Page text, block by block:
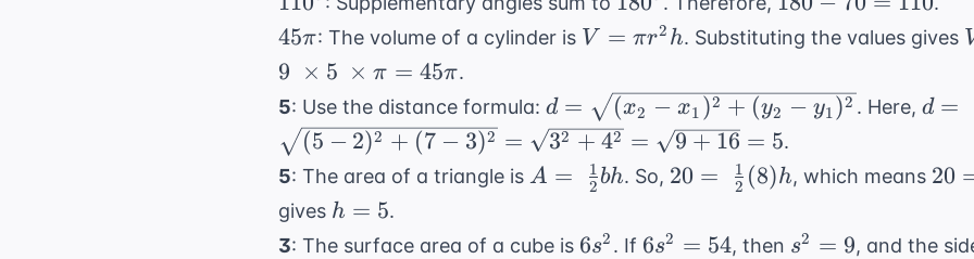
180
120
-
70
=
110
45\pi
45π: The volume of a cylinder is V
\pi
r^2
h
V = πr2 h. Substituting the values gives
9 × 5 × π = 45π.
5: Use the distance formula: d =
\sqrt{(x_2-
x_1)^2 +
(y_2-
d = (x2 − x1 )2 + (y2 − y1)2 . Here,d =
d =
(5 − 2)2 + (7 − 3)2 = 32 + 42 = 9 + 16 = 5.
5: The area of a triangle is A = \
{2}bh
A = 2
1 bh. So, 20 = \
{2}(8)h
20 = 2
1 (8)h, which means 20
4h
20
gives h
=
h = 5.
3: The surface area of a cube is 6s^2
6s2 . If 6s^2
6s2 = 54, then s^2
s2 = 9, and the